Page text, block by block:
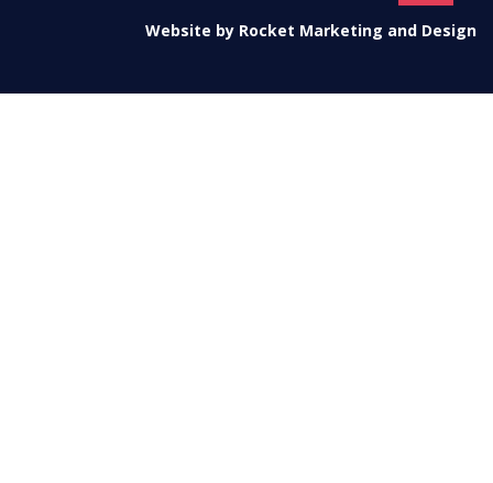
Website by Rocket Marketing and Design